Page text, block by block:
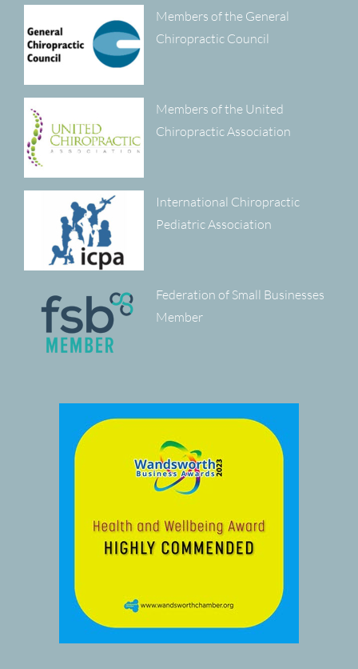
Members of the General
Chiropractic Council
Members of the United
Chiropractic Association
International Chiropractic
Pediatric Association
Federation of Small Businesses
Member